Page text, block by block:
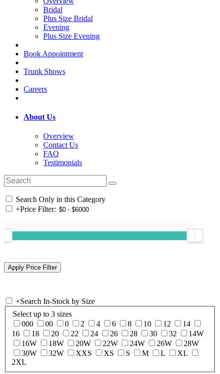
Bridal
Plus Size Bridal
Evening
Plus Size Evening
Book Appointment
Trunk Shows
Careers
About Us
Overview
Contact Us
FAQ
Testimonials
Search Only in this Category
+Price Filter:
+Search In-Stock by Size
Select up to 3 sizes
000
00 0 2 4 6 8 10 12
14
16
18 20 22 24 26 28 30 32
14W
16W
18W 20W 22W 24W 26W
28W
30W
32W XXS XS S M L
XL
2XL